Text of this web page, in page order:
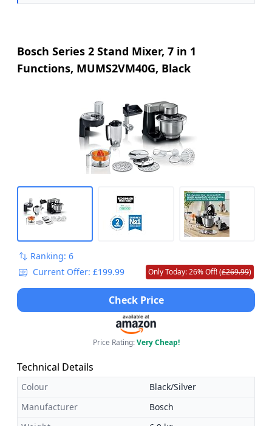
Bosch Series 2 Stand Mixer, 7 in 1
Functions, MUMS2VM40G, Black
Ranking: 6
Current Offer: £199.99
Only Today: 26% Off! (£269.99)
Check Price
Price Rating:Very Cheap!
Technical Details
Colour
Black/Silver
Manufacturer
Bosch